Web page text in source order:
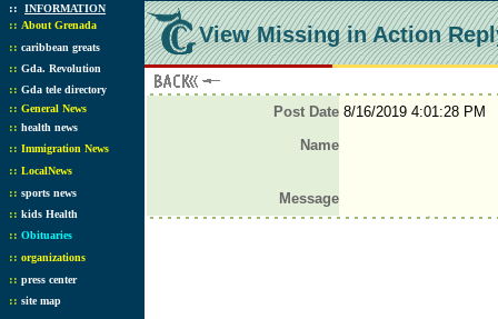
:: INFORMATION
:: About Grenada
:: caribbean greats
:: Gda. Revolution
:: Gda tele directory
:: General News
:: health news
:: Immigration News
:: LocalNews
:: sports news
:: kids Health
:: Obituaries
:: organizations
:: press center
:: site map
View Missing in Action
Post Date8/16/2019 4:01:28 PM
Name
Message